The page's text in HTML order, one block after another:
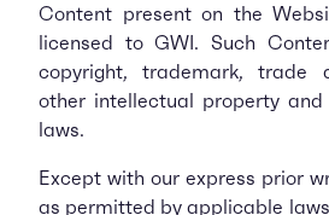
Content present on the
licensed to GWI. Such
copyright, trademark, trade
other intellectual property
laws.
Except with our express prior
as permitted by applicable